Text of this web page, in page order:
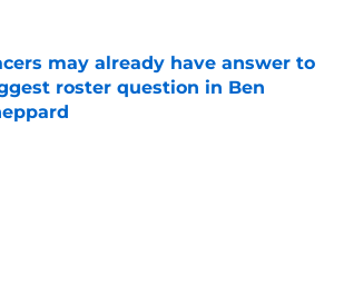
may already have answer to
roster question in Ben
by on Invalid Date